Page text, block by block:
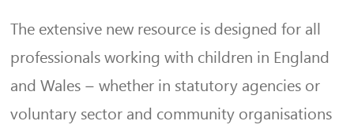
The extensive new resource is designed for all
professionals working with children in England
and Wales – whether in statutory agencies or
voluntary sector and community organisations